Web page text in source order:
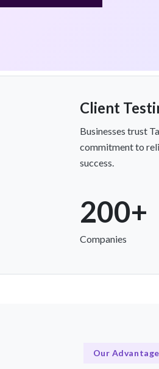
Client
Businesses trust
commitment to
success.
200+
Companies
Our